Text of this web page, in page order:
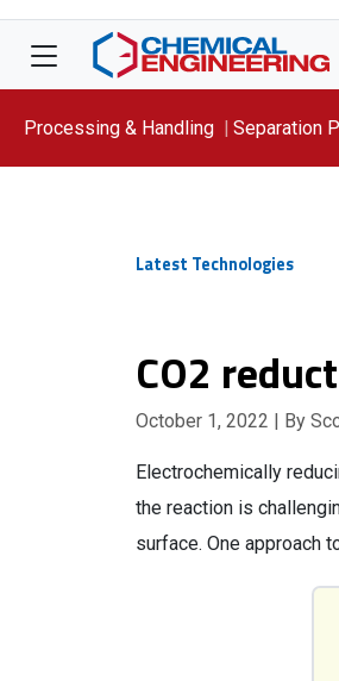
Processing & Handling Separation
Latest Technologies
CO2
October 1, 2022 | By
Electrochemically
the reaction is
surface. One approach